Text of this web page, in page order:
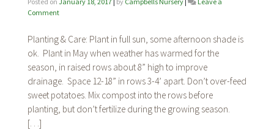
Commenton
Planting & Care: Plant in full sun, some afternoon shade is
ok. Plant in May when weather has warmed for the
season, in raised rows about 8” high to improve
drainage. Space 12-18” in rows 3-4’ apart. Don’t over-feed
sweet potatoes. Mix compost into the rows before
planting, but don’t fertilize during the growing season.
[…]